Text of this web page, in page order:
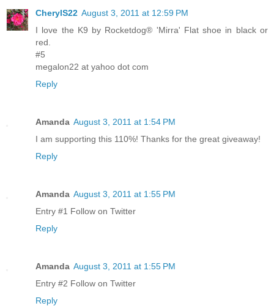
CherylS22 August 3, 2011 at 12:59 PM
I love the K9 by Rocketdog® 'Mirra' Flat shoe in black or
red.
#5
megalon22 at yahoo dot com
Reply
Amanda August 3, 2011 at 1:54 PM
I am supporting this 110%! Thanks for the great giveaway!
Reply
Amanda August 3, 2011 at 1:55 PM
Entry #1 Follow on Twitter
Reply
Amanda August 3, 2011 at 1:55 PM
Entry #2 Follow on Twitter
Reply